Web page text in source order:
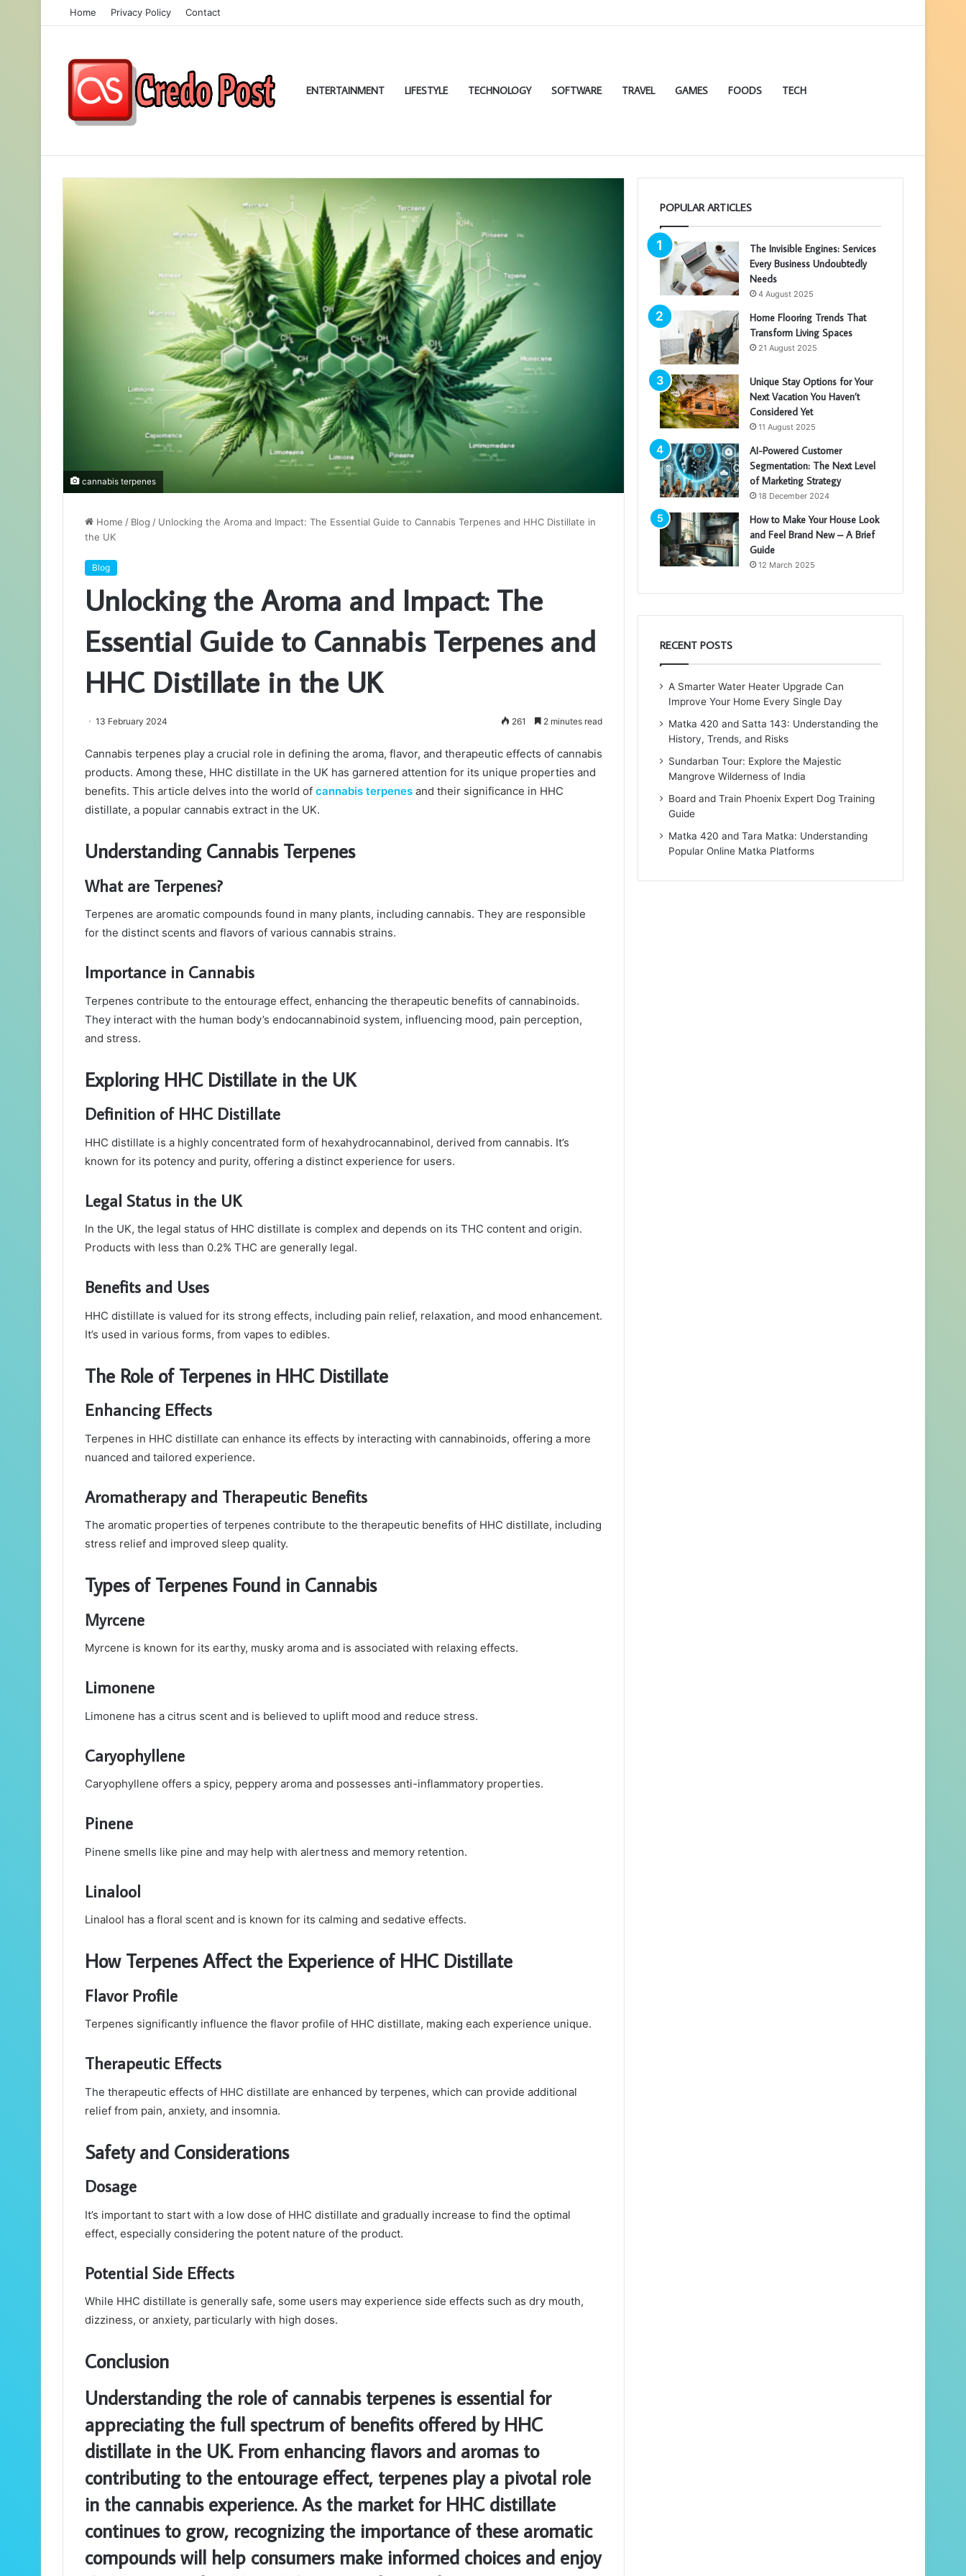
Home Privacy Policy Contact
ENTERTAINMENT LIFESTYLE TECHNOLOGY SOFTWARE TRAVEL GAMES FOODS TECH
cannabis terpenes
Home / Blog / Unlocking the Aroma and Impact: The Essential Guide to Cannabis Terpenes and HHC Distillate in
the UK
Blog
Unlocking the Aroma and Impact: The
Essential Guide to Cannabis Terpenes and
HHC Distillate in the UK
13 February 2024 261 2 minutes read
Cannabis terpenes play a crucial role in defining the aroma, flavor, and therapeutic effects of cannabis
products. Among these, HHC distillate in the UK has garnered attention for its unique properties and
benefits. This article delves into the world of cannabis terpenes and their significance in HHC
distillate, a popular cannabis extract in the UK.
Understanding Cannabis Terpenes
What are Terpenes?
Terpenes are aromatic compounds found in many plants, including cannabis. They are responsible
for the distinct scents and flavors of various cannabis strains.
Importance in Cannabis
Terpenes contribute to the entourage effect, enhancing the therapeutic benefits of cannabinoids.
They interact with the human body’s endocannabinoid system, influencing mood, pain perception,
and stress.
Exploring HHC Distillate in the UK
Definition of HHC Distillate
HHC distillate is a highly concentrated form of hexahydrocannabinol, derived from cannabis. It’s
known for its potency and purity, offering a distinct experience for users.
Legal Status in the UK
In the UK, the legal status of HHC distillate is complex and depends on its THC content and origin.
Products with less than 0.2% THC are generally legal.
Benefits and Uses
HHC distillate is valued for its strong effects, including pain relief, relaxation, and mood enhancement.
It’s used in various forms, from vapes to edibles.
The Role of Terpenes in HHC Distillate
Enhancing Effects
Terpenes in HHC distillate can enhance its effects by interacting with cannabinoids, offering a more
nuanced and tailored experience.
Aromatherapy and Therapeutic Benefits
The aromatic properties of terpenes contribute to the therapeutic benefits of HHC distillate, including
stress relief and improved sleep quality.
Types of Terpenes Found in Cannabis
Myrcene
Myrcene is known for its earthy, musky aroma and is associated with relaxing effects.
Limonene
Limonene has a citrus scent and is believed to uplift mood and reduce stress.
Caryophyllene
Caryophyllene offers a spicy, peppery aroma and possesses anti-inflammatory properties.
Pinene
Pinene smells like pine and may help with alertness and memory retention.
Linalool
Linalool has a floral scent and is known for its calming and sedative effects.
How Terpenes Affect the Experience of HHC Distillate
Flavor Profile
Terpenes significantly influence the flavor profile of HHC distillate, making each experience unique.
Therapeutic Effects
The therapeutic effects of HHC distillate are enhanced by terpenes, which can provide additional
relief from pain, anxiety, and insomnia.
Safety and Considerations
Dosage
It’s important to start with a low dose of HHC distillate and gradually increase to find the optimal
effect, especially considering the potent nature of the product.
Potential Side Effects
While HHC distillate is generally safe, some users may experience side effects such as dry mouth,
dizziness, or anxiety, particularly with high doses.
Conclusion
Understanding the role of cannabis terpenes is essential for
appreciating the full spectrum of benefits offered by HHC
distillate in the UK. From enhancing flavors and aromas to
contributing to the entourage effect, terpenes play a pivotal role
in the cannabis experience. As the market for HHC distillate
continues to grow, recognizing the importance of these aromatic
compounds will help consumers make informed choices and enjoy
POPULAR ARTICLES
The Invisible Engines: Services
Every Business Undoubtedly
Needs
4 August 2025
Home Flooring Trends That
Transform Living Spaces
21 August 2025
Unique Stay Options for Your
Next Vacation You Haven’t
Considered Yet
11 August 2025
AI-Powered Customer
Segmentation: The Next Level
of Marketing Strategy
18 December 2024
How to Make Your House Look
and Feel Brand New – A Brief
Guide
12 March 2025
RECENT POSTS
A Smarter Water Heater Upgrade Can
Improve Your Home Every Single Day
Matka 420 and Satta 143: Understanding the
History, Trends, and Risks
Sundarban Tour: Explore the Majestic
Mangrove Wilderness of India
Board and Train Phoenix Expert Dog Training
Guide
Matka 420 and Tara Matka: Understanding
Popular Online Matka Platforms